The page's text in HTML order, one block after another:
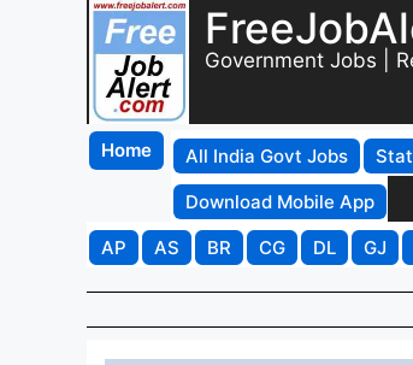
Government Jobs |
Home All India Govt Jobs
Download Mobile App
AP
AS BR CG DL GJ